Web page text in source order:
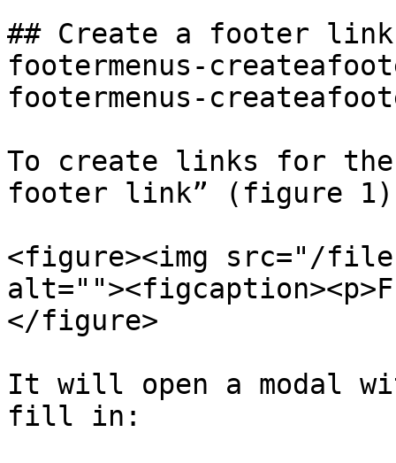
## Create a footer
footermenus-
footermenus-
To create links for
footer link” (figure
<figure><img src="/
</figure>
It will open a modal
fill in: